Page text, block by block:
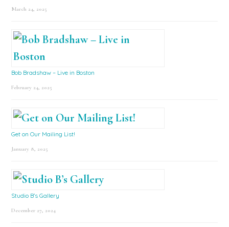
March 24, 2025
Bob Bradshaw – Live in Boston
February 24, 2025
Get on Our Mailing List!
January 8, 2025
Studio B’s Gallery
December 27, 2024